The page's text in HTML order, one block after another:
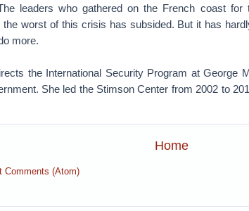
leaders who gathered on the French coast
the worst of this crisis has subsided. But it has
more.
the International Security Program at George
She led the Stimson Center from 2002 to
Home
Comments (Atom)